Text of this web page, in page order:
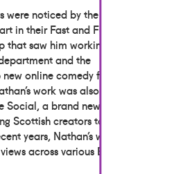
noticed by the BBC
in their Fast and Funny
that saw him working
and the
online comedy for
work was also
Social, a brand new
Scottish creators to
years, Nathan’s work
across various BBC